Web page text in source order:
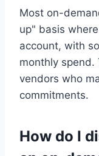
Most on-
up" basis
account, with
monthly
vendors who
commitments.
How do I